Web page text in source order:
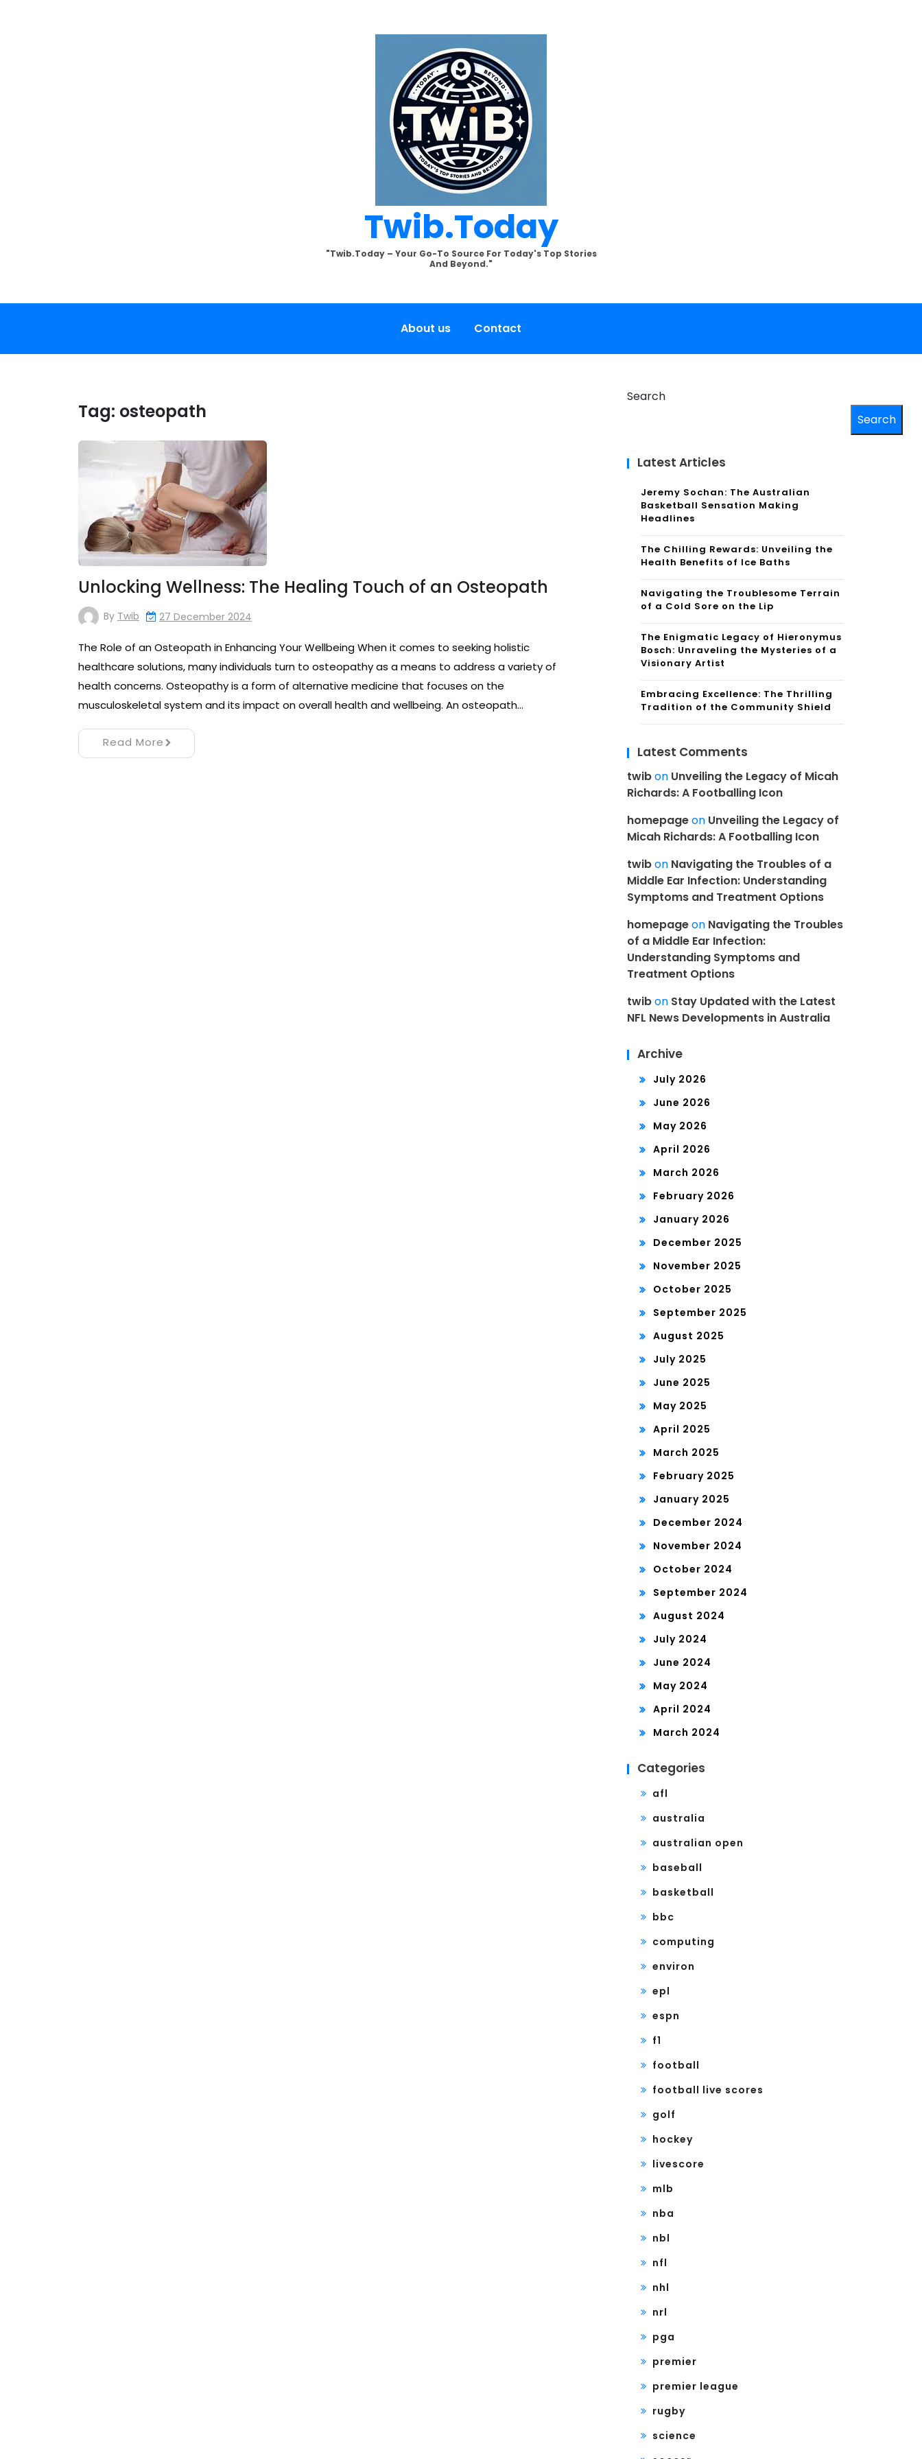
Twib.today
"Twib.today – Your Go-To Source For Today's Top Stories
And Beyond."
About us Contact
Tag: osteopath
Unlocking Wellness: The Healing Touch of an Osteopath
By Twib 27 December 2024
The Role of an Osteopath in Enhancing Your Wellbeing When it comes to seeking holistic
healthcare solutions, many individuals turn to osteopathy as a means to address a variety of
health concerns. Osteopathy is a form of alternative medicine that focuses on the
musculoskeletal system and its impact on overall health and wellbeing. An osteopath…
Read More
Search
Search
Latest Articles
Jeremy Sochan: The Australian
Basketball Sensation Making
Headlines
The Chilling Rewards: Unveiling the
Health Benefits of Ice Baths
Navigating the Troublesome Terrain
of a Cold Sore on the Lip
The Enigmatic Legacy of Hieronymus
Bosch: Unraveling the Mysteries of a
Visionary Artist
Embracing Excellence: The Thrilling
Tradition of the Community Shield
Latest Comments
twibon Unveiling the Legacy of Micah
Richards: A Footballing Icon
homepageon Unveiling the Legacy of
Micah Richards: A Footballing Icon
twibon Navigating the Troubles of a
Middle Ear Infection: Understanding
Symptoms and Treatment Options
homepageon Navigating the Troubles
of a Middle Ear Infection:
Understanding Symptoms and
Treatment Options
twibon Stay Updated with the Latest
NFL News Developments in Australia
Archive
July 2026
June 2026
May 2026
April 2026
March 2026
February 2026
January 2026
December 2025
November 2025
October 2025
September 2025
August 2025
July 2025
June 2025
May 2025
April 2025
March 2025
February 2025
January 2025
December 2024
November 2024
October 2024
September 2024
August 2024
July 2024
June 2024
May 2024
April 2024
March 2024
Categories
afl
australia
australian open
baseball
basketball
bbc
computing
environ
epl
espn
f1
football
football live scores
golf
hockey
livescore
mlb
nba
nbl
nfl
nhl
nrl
pga
premier
premier league
rugby
science